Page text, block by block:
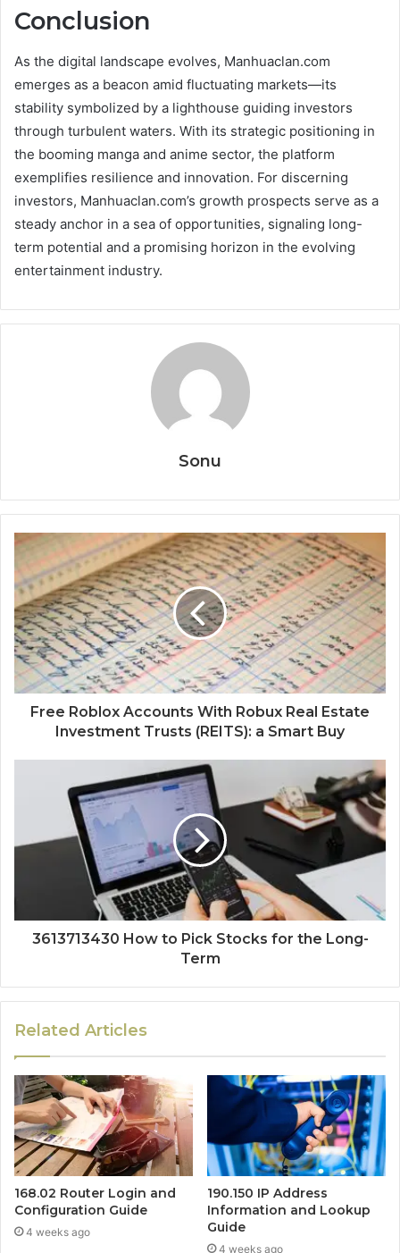
Conclusion
As the digital landscape evolves, Manhuaclan.com
emerges as a beacon amid fluctuating markets—its
stability symbolized by a lighthouse guiding investors
through turbulent waters. With its strategic positioning in
the booming manga and anime sector, the platform
exemplifies resilience and innovation. For discerning
investors, Manhuaclan.com’s growth prospects serve as a
steady anchor in a sea of opportunities, signaling long-
term potential and a promising horizon in the evolving
entertainment industry.
Sonu
Free Roblox Accounts With Robux Real Estate
Investment Trusts (REITS): a Smart Buy
3613713430 How to Pick Stocks for the Long-
Term
Related Articles
168.02 Router Login and
Configuration Guide
4 weeks ago
190.150 IP Address
Information and Lookup
Guide
4 weeks ago